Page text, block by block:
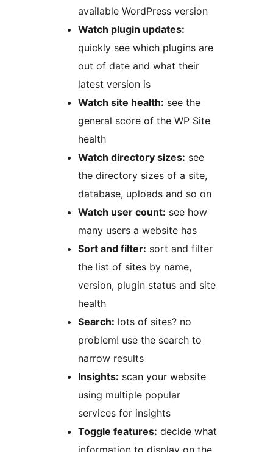
available WordPress version
Watch plugin updates:
quickly see which plugins are
out of date and what their
latest version is
Watch site health: see the
general score of the WP Site
health
Watch directory sizes: see
the directory sizes of a site,
database, uploads and so on
Watch user count: see how
many users a website has
Sort and filter: sort and filter
the list of sites by name,
version, plugin status and site
health
Search: lots of sites? no
problem! use the search to
narrow results
Insights: scan your website
using multiple popular
services for insights
Toggle features: decide what